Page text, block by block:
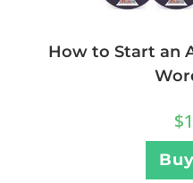
How to Start an
$